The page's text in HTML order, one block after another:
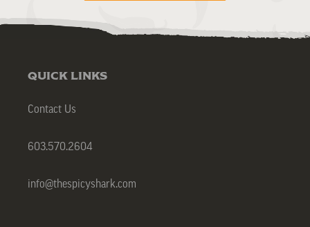
QUICK LINKS
Contact Us
603.570.2604
info@thespicyshark.com